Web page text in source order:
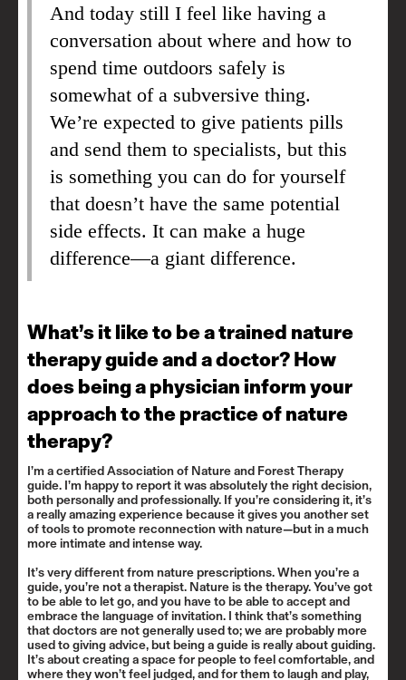
And today still I feel like having a
conversation about where and how to
spend time outdoors safely is
somewhat of a subversive thing.
We’re expected to give patients pills
and send them to specialists, but this
is something you can do for yourself
that doesn’t have the same potential
side effects. It can make a huge
difference—a giant difference.
What’s it like to be a trained nature
therapy guide and a doctor? How
does being a physician inform your
approach to the practice of nature
therapy?
I’m a certified Association of Nature and Forest Therapy
guide. I’m happy to report it was absolutely the right decision,
both personally and professionally. If you’re considering it, it’s
a really amazing experience because it gives you another set
of tools to promote reconnection with nature—but in a much
more intimate and intense way.
It’s very different from nature prescriptions. When you’re a
guide, you’re not a therapist. Nature is the therapy. You’ve got
to be able to let go, and you have to be able to accept and
embrace the language of invitation. I think that’s something
that doctors are not generally used to; we are probably more
used to giving advice, but being a guide is really about guiding.
It’s about creating a space for people to feel comfortable, and
where they won’t feel judged, and for them to laugh and play,